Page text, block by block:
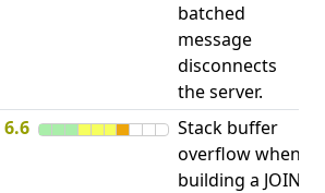
batched
message
disconnects
the server.
6.6
Stack buffer
overflow when
building a JOIN